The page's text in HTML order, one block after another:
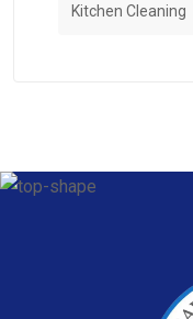
Kitchen Cleaning